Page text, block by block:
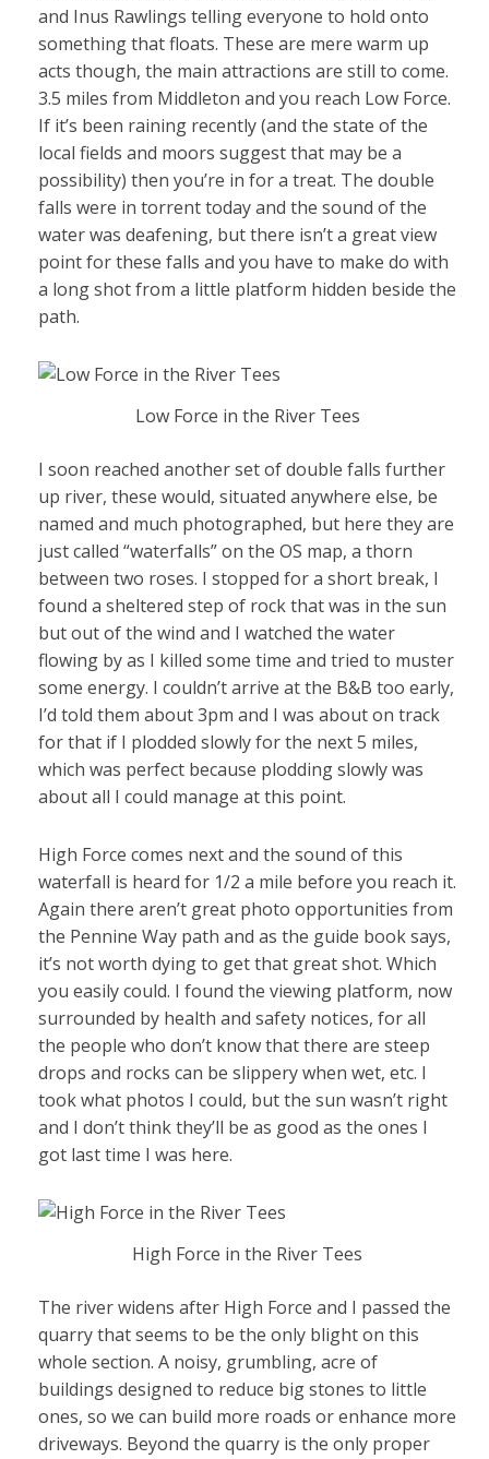
and Inus Rawlings telling everyone to hold onto
something that floats. These are mere warm up
acts though, the main attractions are still to come.
3.5 miles from Middleton and you reach Low Force.
If it’s been raining recently (and the state of the
local fields and moors suggest that may be a
possibility) then you’re in for a treat. The double
falls were in torrent today and the sound of the
water was deafening, but there isn’t a great view
point for these falls and you have to make do with
a long shot from a little platform hidden beside the
path.
Low Force in the River Tees
I soon reached another set of double falls further
up river, these would, situated anywhere else, be
named and much photographed, but here they are
just called “waterfalls” on the OS map, a thorn
between two roses. I stopped for a short break, I
found a sheltered step of rock that was in the sun
but out of the wind and I watched the water
flowing by as I killed some time and tried to muster
some energy. I couldn’t arrive at the B&B too early,
I’d told them about 3pm and I was about on track
for that if I plodded slowly for the next 5 miles,
which was perfect because plodding slowly was
about all I could manage at this point.
High Force comes next and the sound of this
waterfall is heard for 1/2 a mile before you reach it.
Again there aren’t great photo opportunities from
the Pennine Way path and as the guide book says,
it’s not worth dying to get that great shot. Which
you easily could. I found the viewing platform, now
surrounded by health and safety notices, for all
the people who don’t know that there are steep
drops and rocks can be slippery when wet, etc. I
took what photos I could, but the sun wasn’t right
and I don’t think they’ll be as good as the ones I
got last time I was here.
High Force in the River Tees
The river widens after High Force and I passed the
quarry that seems to be the only blight on this
whole section. A noisy, grumbling, acre of
buildings designed to reduce big stones to little
ones, so we can build more roads or enhance more
driveways. Beyond the quarry is the only proper